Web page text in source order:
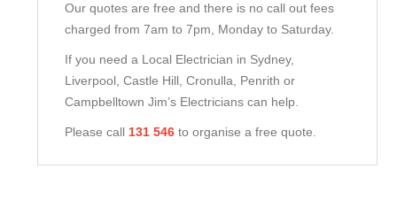
Our quotes are free and there is no call out fees
charged from 7am to 7pm, Monday to Saturday.
If you need a Local Electrician in Sydney,
Liverpool, Castle Hill, Cronulla, Penrith or
Campbelltown Jim’s Electricians can help.
Please call 131 546 to organise a free quote.